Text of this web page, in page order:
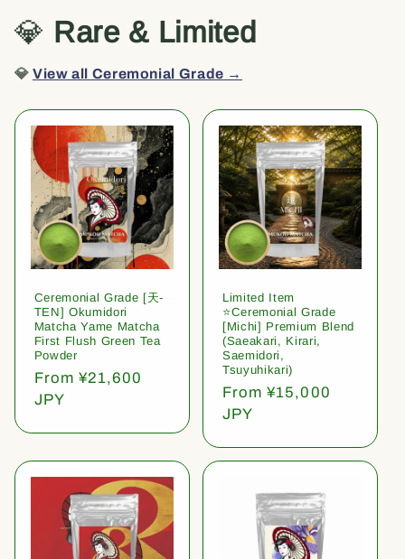
💎 Rare & Limited
💎View all Ceremonial Grade →
Ceremonial Grade [天-
TEN] Okumidori
Matcha Yame Matcha
First Flush Green Tea
Powder
Regular
price
From ¥21,600
JPY
Limited Item
⭐️Ceremonial Grade
[Michi] Premium Blend
(Saeakari, Kirari,
Saemidori,
Tsuyuhikari)
Regular
price
From ¥15,000
JPY